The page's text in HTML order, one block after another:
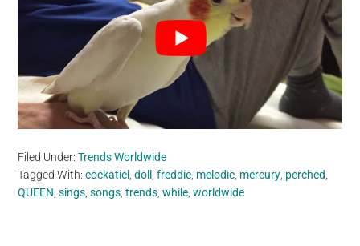
Filed Under:Trends Worldwide
Tagged With:cockatiel ,doll ,freddie melodic mercury perched
QUEEN ,sings ,songs ,trends ,while ,worldwide